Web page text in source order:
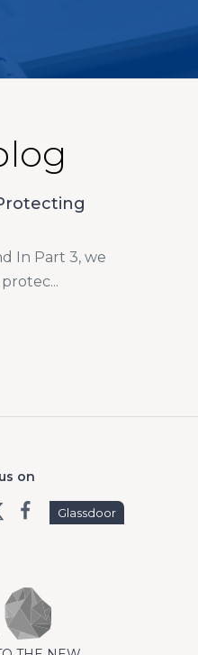
In Part 3, we
on
Glassdoor